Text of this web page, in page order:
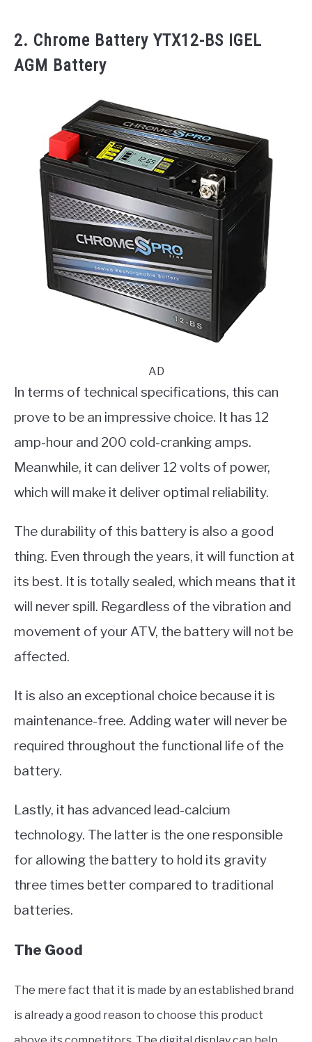
2. Chrome Battery YTX12-BS IGEL
AGM Battery
AD
In terms of technical specifications, this can
prove to be an impressive choice. It has 12
amp-hour and 200 cold-cranking amps.
Meanwhile, it can deliver 12 volts of power,
which will make it deliver optimal reliability.
The durability of this battery is also a good
thing. Even through the years, it will function at
its best. It is totally sealed, which means that it
will never spill. Regardless of the vibration and
movement of your ATV, the battery will not be
affected.
It is also an exceptional choice because it is
maintenance-free. Adding water will never be
required throughout the functional life of the
battery.
Lastly, it has advanced lead-calcium
technology. The latter is the one responsible
for allowing the battery to hold its gravity
three times better compared to traditional
batteries.
The Good
The mere fact that it is made by an established brand
is already a good reason to choose this product